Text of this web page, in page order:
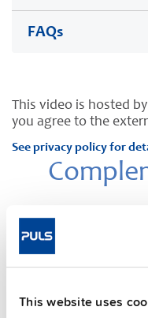
This website uses
FAQs
This video is hosted
you agree to the
See privacy policy for
NEW